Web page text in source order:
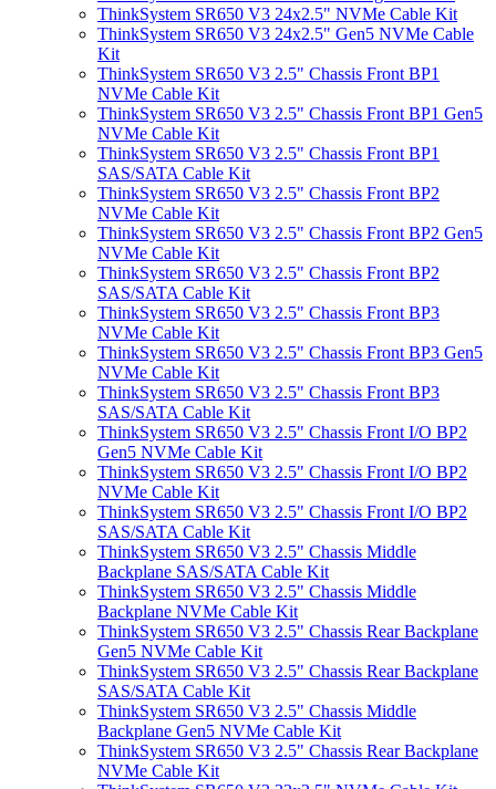
ThinkSystem SR650 V3 24x2.5" NVMe Cable Kit
ThinkSystem SR650 V3 24x2.5" Gen5 NVMe Cable
Kit
ThinkSystem SR650 V3 2.5" Chassis Front BP1
NVMe Cable Kit
ThinkSystem SR650 V3 2.5" Chassis Front BP1 Gen5
NVMe Cable Kit
ThinkSystem SR650 V3 2.5" Chassis Front BP1
SAS/SATA Cable Kit
ThinkSystem SR650 V3 2.5" Chassis Front BP2
NVMe Cable Kit
ThinkSystem SR650 V3 2.5" Chassis Front BP2 Gen5
NVMe Cable Kit
ThinkSystem SR650 V3 2.5" Chassis Front BP2
SAS/SATA Cable Kit
ThinkSystem SR650 V3 2.5" Chassis Front BP3
NVMe Cable Kit
ThinkSystem SR650 V3 2.5" Chassis Front BP3 Gen5
NVMe Cable Kit
ThinkSystem SR650 V3 2.5" Chassis Front BP3
SAS/SATA Cable Kit
ThinkSystem SR650 V3 2.5" Chassis Front I/O BP2
Gen5 NVMe Cable Kit
ThinkSystem SR650 V3 2.5" Chassis Front I/O BP2
NVMe Cable Kit
ThinkSystem SR650 V3 2.5" Chassis Front I/O BP2
SAS/SATA Cable Kit
ThinkSystem SR650 V3 2.5" Chassis Middle
Backplane SAS/SATA Cable Kit
ThinkSystem SR650 V3 2.5" Chassis Middle
Backplane NVMe Cable Kit
ThinkSystem SR650 V3 2.5" Chassis Rear Backplane
Gen5 NVMe Cable Kit
ThinkSystem SR650 V3 2.5" Chassis Rear Backplane
SAS/SATA Cable Kit
ThinkSystem SR650 V3 2.5" Chassis Middle
Backplane Gen5 NVMe Cable Kit
ThinkSystem SR650 V3 2.5" Chassis Rear Backplane
NVMe Cable Kit